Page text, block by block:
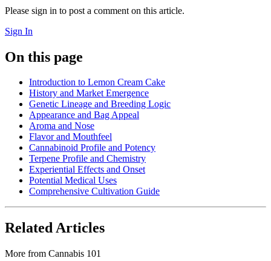
Please sign in to post a comment on this article.
Sign In
On this page
Introduction to Lemon Cream Cake
History and Market Emergence
Genetic Lineage and Breeding Logic
Appearance and Bag Appeal
Aroma and Nose
Flavor and Mouthfeel
Cannabinoid Profile and Potency
Terpene Profile and Chemistry
Experiential Effects and Onset
Potential Medical Uses
Comprehensive Cultivation Guide
Related Articles
More from Cannabis 101